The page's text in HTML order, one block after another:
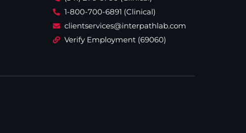
1-800-700-6891 (Clinical)
clientservices@interpathlab.com
Verify Employment (69060)